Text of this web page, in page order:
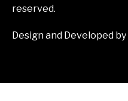
reserved.
Design and Developed by